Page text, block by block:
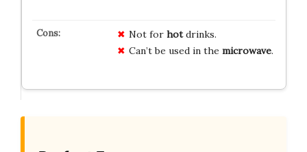
Not for hotdrinks.
Can’t be used in the microwave.